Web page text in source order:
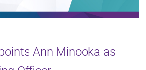
Ann Minooka as